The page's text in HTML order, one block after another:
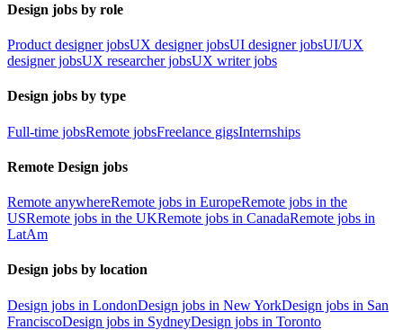
Design jobs by role
Product designer jobsUX designer jobsUI designer jobsUI/UX
designer jobsUX researcher jobsUX writer jobs
Design jobs by type
Full-time jobsRemote jobsFreelance gigsInternships
Remote Design jobs
Remote anywhereRemote jobs in EuropeRemote jobs in the
USRemote jobs in the UKRemote jobs in CanadaRemote jobs in
LatAm
Design jobs by location
Design jobs in LondonDesign jobs in New YorkDesign jobs in San
FranciscoDesign jobs in SydneyDesign jobs in Toronto